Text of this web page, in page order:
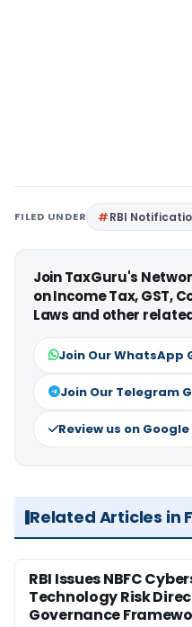
FILED UNDER RBI
Join TaxGuru's
on Income Tax, GST,
Laws and other
Join Our WhatsApp
Join Our Telegram
Review us on Google
Related Articles in
RBI Issues NBFC
Technology Risk
Governance